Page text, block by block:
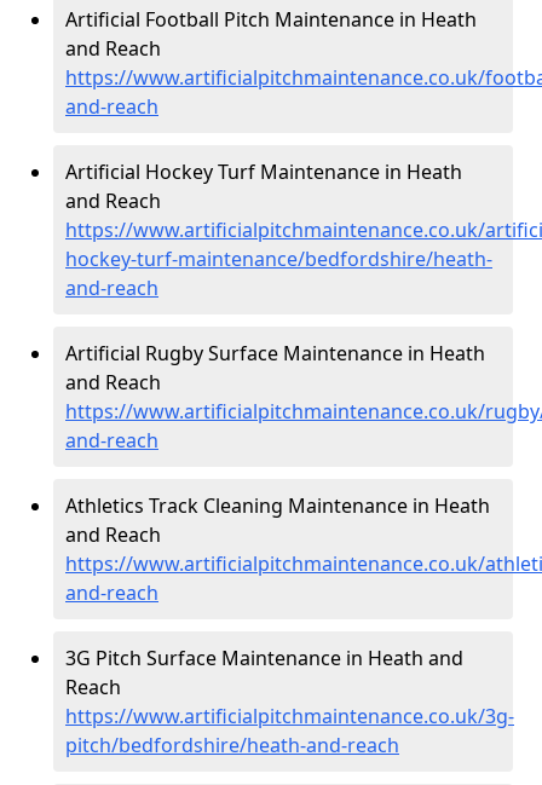
Artificial Football Pitch Maintenance in Heath
and Reach
https://www.artificialpitchmaintenance.co.uk/
and-reach
Artificial Hockey Turf Maintenance in Heath
and Reach
https://www.artificialpitchmaintenance.co.uk/
hockey-turf-maintenance/bedfordshire/heath-
and-reach
Artificial Rugby Surface Maintenance in Heath
and Reach
https://www.artificialpitchmaintenance.co.uk/
and-reach
Athletics Track Cleaning Maintenance in Heath
and Reach
https://www.artificialpitchmaintenance.co.uk/
and-reach
3G Pitch Surface Maintenance in Heath and
Reach
https://www.artificialpitchmaintenance.co.uk/3g-
pitch/bedfordshire/heath-and-reach